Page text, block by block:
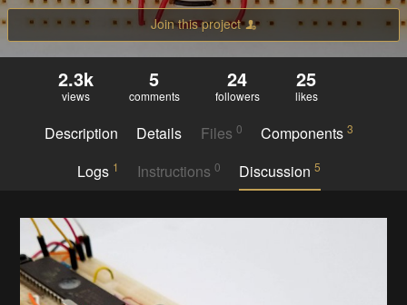
Join this project
2.3k
views
5
comments
24
followers
25
likes
Description Details Files 0 Components3
Logs 1 Instructions 0 Discussion5